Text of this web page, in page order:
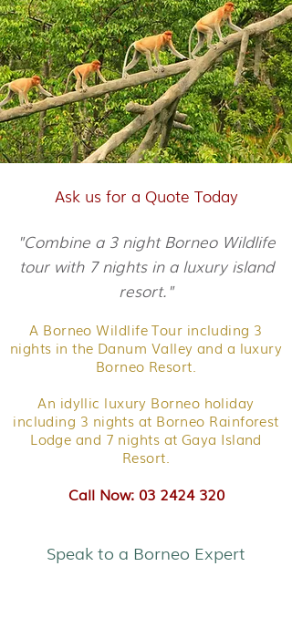
Ask us for a Quote Today
"Combine a 3 night Borneo Wildlife
tour with 7 nights in a luxury island
resort."
A Borneo Wildlife Tour including 3
nights in the Danum Valley and a luxury
Borneo Resort.
An idyllic luxury Borneo holiday
including 3 nights at Borneo Rainforest
Lodge and 7 nights at Gaya Island
Resort.
Call Now: 03 2424 320
Speak to a Borneo Expert